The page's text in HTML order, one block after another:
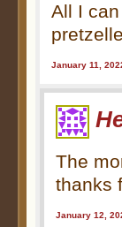
All I
January 11,
The
thanks
January 12,